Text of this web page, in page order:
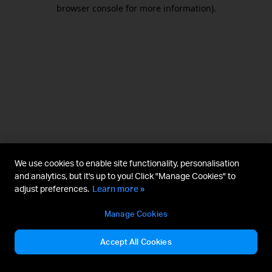
browser console for more information).
We use cookies to enable site functionality, personalisation
and analytics, but it's up to you! Click "Manage Cookies" to
adjust preferences. Learn more »
Manage Cookies
Accept All Cookies